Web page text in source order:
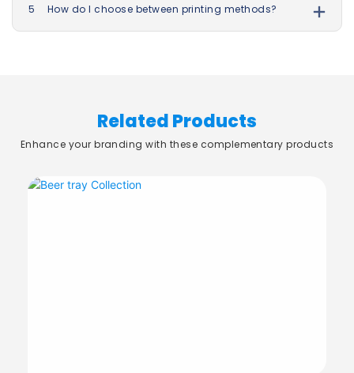
5 How do I choose between printing methods?
Related Products
Enhance your branding with these complementary products